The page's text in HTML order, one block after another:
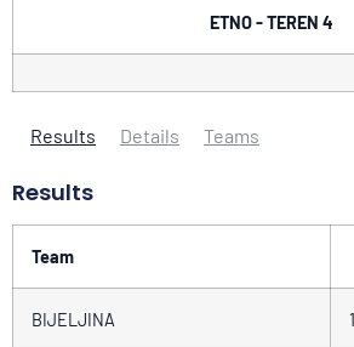
ETNO - TEREN 4
Results Details Teams
Results
Team
BIJELJINA